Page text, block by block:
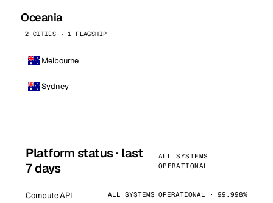
Oceania
2 CITIES · 1 FLAGSHIP
Melbourne
Sydney
Platform status · last
7 days
ALL SYSTEMS
OPERATIONAL
Compute API ALL SYSTEMS OPERATIONAL · 99.998%